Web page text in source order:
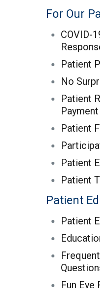
For Our
COVID-
Patient
No
Patient
Payment
Patient
Patient
Patient
Patient
Patient
Fun Eye